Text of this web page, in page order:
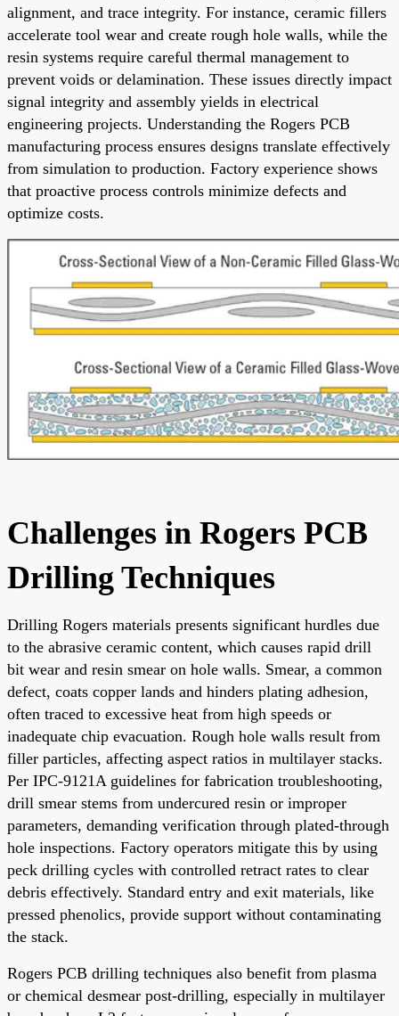
alignment, and trace integrity. For instance, ceramic fillers
accelerate tool wear and create rough hole walls, while the
resin systems require careful thermal management to
prevent voids or delamination. These issues directly impact
signal integrity and assembly yields in electrical
engineering projects. Understanding the Rogers PCB
manufacturing process ensures designs translate effectively
from simulation to production. Factory experience shows
that proactive process controls minimize defects and
optimize costs.
Challenges in Rogers PCB
Drilling Techniques
Drilling Rogers materials presents significant hurdles due
to the abrasive ceramic content, which causes rapid drill
bit wear and resin smear on hole walls. Smear, a common
defect, coats copper lands and hinders plating adhesion,
often traced to excessive heat from high speeds or
inadequate chip evacuation. Rough hole walls result from
filler particles, affecting aspect ratios in multilayer stacks.
Per IPC-9121A guidelines for fabrication troubleshooting,
drill smear stems from undercured resin or improper
parameters, demanding verification through plated-through
hole inspections. Factory operators mitigate this by using
peck drilling cycles with controlled retract rates to clear
debris effectively. Standard entry and exit materials, like
pressed phenolics, provide support without contaminating
the stack.
Rogers PCB drilling techniques also benefit from plasma
or chemical desmear post-drilling, especially in multilayer